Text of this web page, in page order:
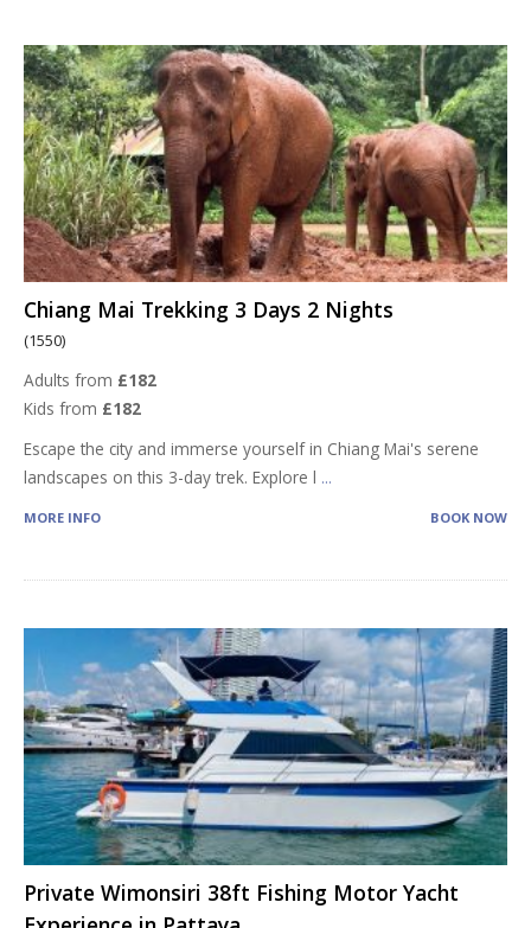
Chiang Mai Trekking 3 Days 2 Nights
(1550)
Adults from £182
Kids from £182
Escape the city and immerse yourself in Chiang Mai's serene
landscapes on this 3-day trek. Explore l ...
MORE INFO BOOK NOW
Private Wimonsiri 38ft Fishing Motor Yacht